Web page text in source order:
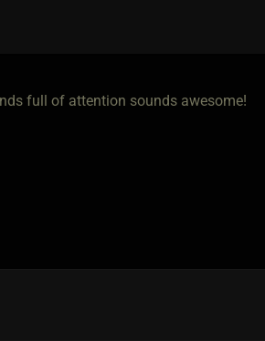
full of attention sounds awesome!